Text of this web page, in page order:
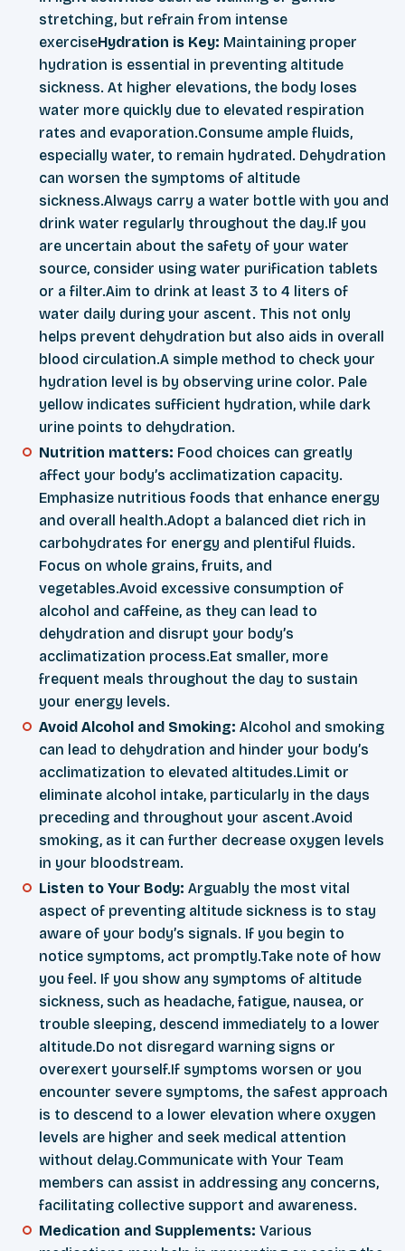
stretching, but refrain from intense
exerciseHydration is Key: Maintaining proper
hydration is essential in preventing altitude
sickness. At higher elevations, the body loses
water more quickly due to elevated respiration
rates and evaporation.Consume ample fluids,
especially water, to remain hydrated. Dehydration
can worsen the symptoms of altitude
sickness.Always carry a water bottle with you and
drink water regularly throughout the day.If you
are uncertain about the safety of your water
source, consider using water purification tablets
or a filter.Aim to drink at least 3 to 4 liters of
water daily during your ascent. This not only
helps prevent dehydration but also aids in overall
blood circulation.A simple method to check your
hydration level is by observing urine color. Pale
yellow indicates sufficient hydration, while dark
urine points to dehydration.
Nutrition matters: Food choices can greatly
affect your body’s acclimatization capacity.
Emphasize nutritious foods that enhance energy
and overall health.Adopt a balanced diet rich in
carbohydrates for energy and plentiful fluids.
Focus on whole grains, fruits, and
vegetables.Avoid excessive consumption of
alcohol and caffeine, as they can lead to
dehydration and disrupt your body’s
acclimatization process.Eat smaller, more
frequent meals throughout the day to sustain
your energy levels.
Avoid Alcohol and Smoking: Alcohol and smoking
can lead to dehydration and hinder your body’s
acclimatization to elevated altitudes.Limit or
eliminate alcohol intake, particularly in the days
preceding and throughout your ascent.Avoid
smoking, as it can further decrease oxygen levels
in your bloodstream.
Listen to Your Body: Arguably the most vital
aspect of preventing altitude sickness is to stay
aware of your body’s signals. If you begin to
notice symptoms, act promptly.Take note of how
you feel. If you show any symptoms of altitude
sickness, such as headache, fatigue, nausea, or
trouble sleeping, descend immediately to a lower
altitude.Do not disregard warning signs or
overexert yourself.If symptoms worsen or you
encounter severe symptoms, the safest approach
is to descend to a lower elevation where oxygen
levels are higher and seek medical attention
without delay.Communicate with Your Team
members can assist in addressing any concerns,
facilitating collective support and awareness.
Medication and Supplements: Various